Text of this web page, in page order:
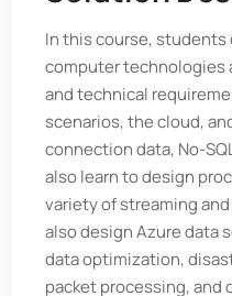
In this course, students
computer technologies
and technical
scenarios, the cloud,
connection data, No-
also learn to design
variety of streaming
also design Azure data
data optimization,
packet processing, and